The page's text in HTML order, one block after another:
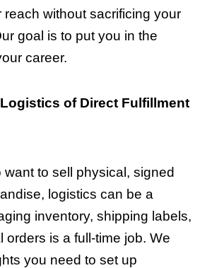
reach without sacrificing your
goal is to put you in the
career.
of Direct Fulfillment
want to sell physical, signed
logistics can be a
inventory, shipping labels,
orders is a full-time job. We
you need to set up